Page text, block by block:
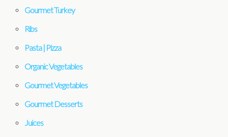
Gourmet Turkey
Ribs
Pasta | Pizza
Organic Vegetables
Gourmet Vegetables
Gourmet Desserts
Juices